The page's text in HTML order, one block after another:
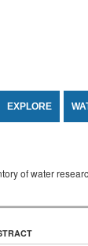
EXPLORE
of water